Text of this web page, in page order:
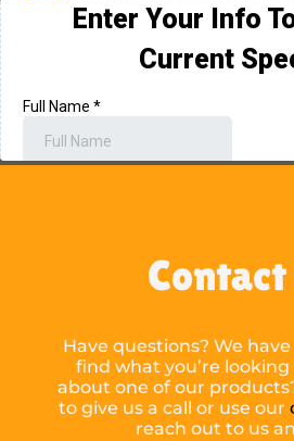
Contact
Have questions? We have
find what you’re
about one of our
to give us a call or use our
reach out to us